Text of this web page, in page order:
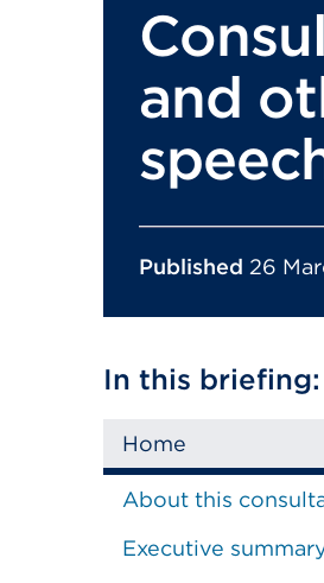
and
Published 26
In this briefing:
Home
About this
Executive